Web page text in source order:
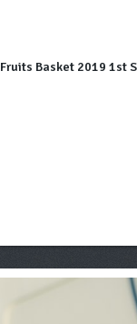
Fruits Basket 2019 1st